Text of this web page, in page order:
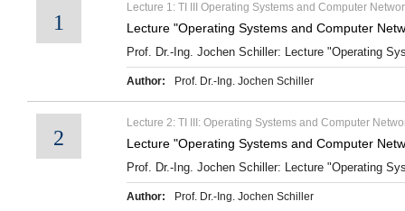
1
Lecture 1: TI III Operating Systems and Computer
Lecture "Operating Systems and Computer
Prof. Dr.-Ing. Jochen Schiller: Lecture "Operating
Author: Prof. Dr.-Ing. Jochen Schiller
2
Lecture 2: TI III: Operating Systems and Computer
Lecture "Operating Systems and Computer
Prof. Dr.-Ing. Jochen Schiller: Lecture "Operating
Author: Prof. Dr.-Ing. Jochen Schiller